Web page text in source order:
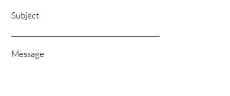
Subject
Message